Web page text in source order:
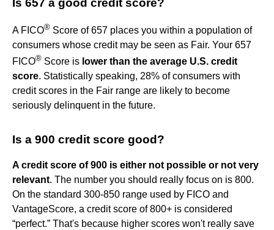
Is 657 a good credit score?
A FICO® Score of 657 places you within a population of
consumers whose credit may be seen as Fair. Your 657
FICO® Score is lower than the average U.S. credit
score. Statistically speaking, 28% of consumers with
credit scores in the Fair range are likely to become
seriously delinquent in the future.
Is a 900 credit score good?
A credit score of 900 is either not possible or not very
relevant. The number you should really focus on is 800.
On the standard 300-850 range used by FICO and
VantageScore, a credit score of 800+ is considered
“perfect.” That's because higher scores won't really save